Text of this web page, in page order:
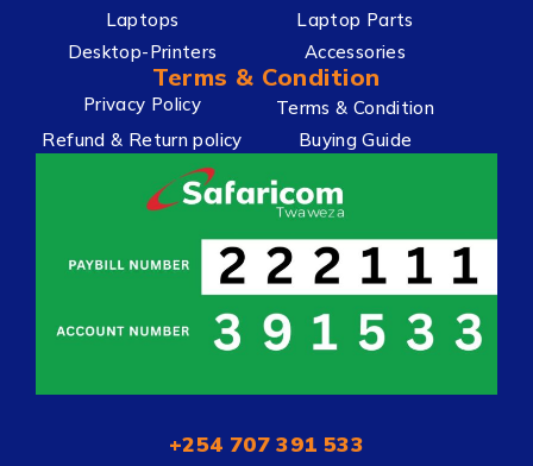
Laptops
Laptop Parts
Desktop-Printers
Accessories
Terms & Condition
Privacy Policy
Terms & Condition
Refund & Return policy
Buying Guide
+254 707 391 533